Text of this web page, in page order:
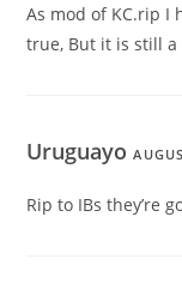
As mod of KC.rip I
true, But it is still a
Uruguayo
Rip to IBs they’re